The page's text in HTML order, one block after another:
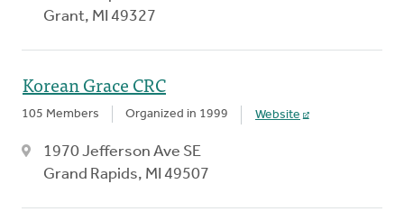
Grant, MI 49327
Korean Grace CRC
105 Members Organized in 1999 Website
1970 Jefferson Ave SE
Grand Rapids, MI 49507